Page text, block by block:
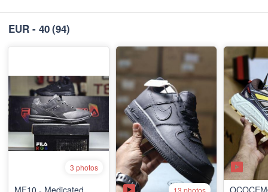
EUR - 40(94)
3 photos
13 photos